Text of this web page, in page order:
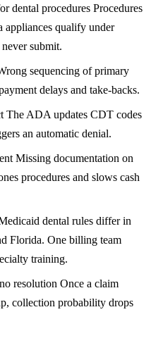
dental procedures Procedures
appliances qualify under
submit.
sequencing of primary
delays and take-backs.
The ADA updates CDT codes
an automatic denial.
Missing documentation on
procedures and slows cash
dental rules differ in
Florida. One billing team
training.
resolution Once a claim
collection probability drops